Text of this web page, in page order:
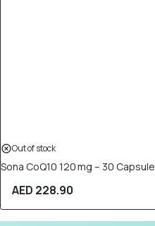
Out of stock
Sona CoQ10 120 mg – 30
AED 228.90